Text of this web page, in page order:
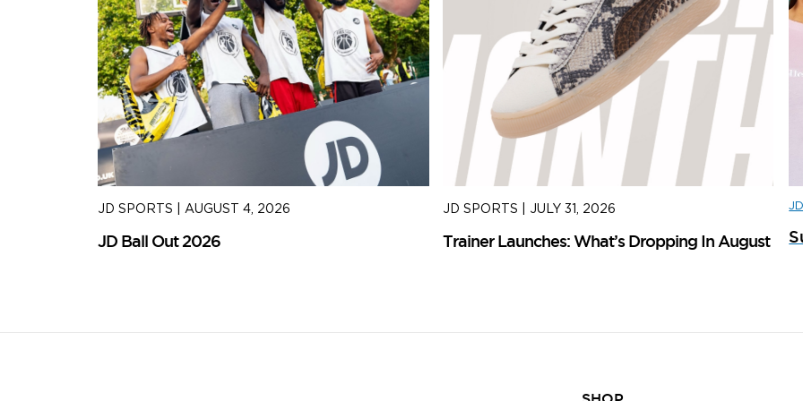
JD SPORTS AUGUST 4, 2026
JD Ball Out 2026
JD SPORTS JULY 31, 2026
Trainer Launches: What’s Dropping In August